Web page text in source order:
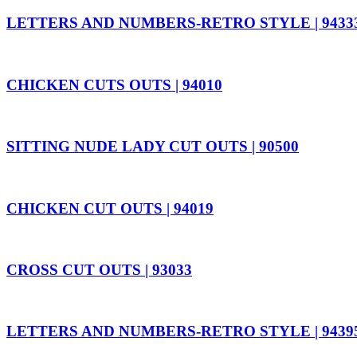
LETTERS AND NUMBERS-RETRO STYLE |
CHICKEN CUTS OUTS | 94010
SITTING NUDE LADY CUT OUTS | 90500
CHICKEN CUT OUTS | 94019
CROSS CUT OUTS | 93033
LETTERS AND NUMBERS-RETRO STYLE |